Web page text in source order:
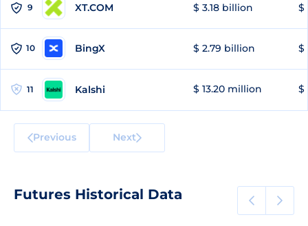
9 XT.COM $ 3.18 billion $
10 BingX $ 2.79 billion $
11 Kalshi $ 13.20 million $
Previous Next
Futures Historical Data